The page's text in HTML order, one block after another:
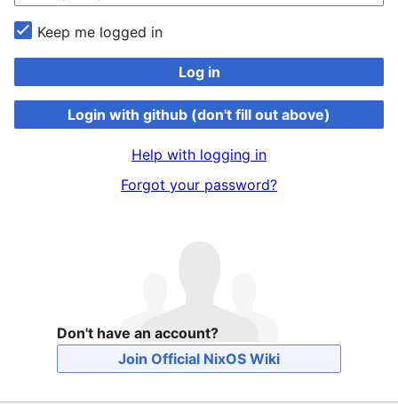
Keep me logged in
Log in
Login with github (don't fill out above)
Help with logging in
Forgot your password?
Don't have an account?
Join Official NixOS Wiki